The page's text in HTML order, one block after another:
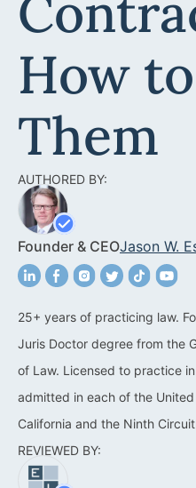
Acquisitions &
Dispositions
Commercial Real Estate
Construction Contract
California Easement
Attorney
Encroachment Attorney
California Neighbor
Dispute Lawyer
Property And Neighbor
Disputes
California Property Line
Dispute Lawyer
Contra Costa County
Marin County
San Francisco
San Mateo County
Santa Clara County
Solano County
Oakland
How
Them
AUTHORED BY:
Founder & CEOJason W.
25+ years of practicing law.
Juris Doctor degree from the
of Law. Licensed to practice
admitted in each of the
California and the Ninth
REVIEWED BY: